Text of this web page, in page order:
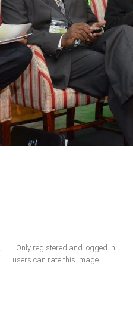
Only registered and logged in
users can rate this image